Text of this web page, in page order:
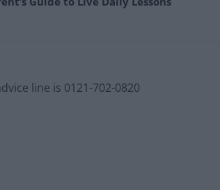
line is 0121-702-0820